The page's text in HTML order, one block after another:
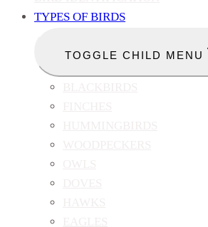
TYPES OF BIRDS
TOGGLE CHILD MENU